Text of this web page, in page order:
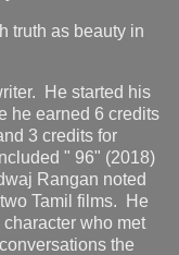
truth as beauty in
He started his
he earned 6 credits
3 credits for
" 96" (2018)
Rangan noted
Tamil films. He
who met
the